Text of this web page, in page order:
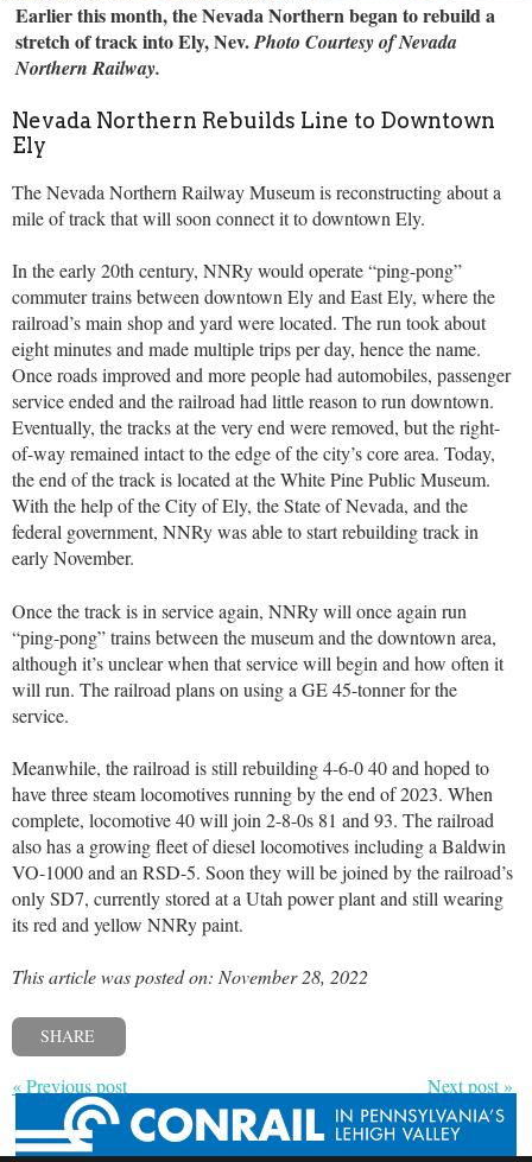
Earlier this month, the Nevada Northern began to rebuild a
stretch of track into Ely, Nev.Photo Courtesy of Nevada
Northern Railway.
Nevada Northern Rebuilds Line to Downtown
Ely
The Nevada Northern Railway Museum is reconstructing about a
mile of track that will soon connect it to downtown Ely.
In the early 20th century, NNRy would operate “ping-pong”
commuter trains between downtown Ely and East Ely, where the
railroad’s main shop and yard were located. The run took about
eight minutes and made multiple trips per day, hence the name.
Once roads improved and more people had automobiles, passenger
service ended and the railroad had little reason to run downtown.
Eventually, the tracks at the very end were removed, but the right-
of-way remained intact to the edge of the city’s core area. Today,
the end of the track is located at the White Pine Public Museum.
With the help of the City of Ely, the State of Nevada, and the
federal government, NNRy was able to start rebuilding track in
early November.
Once the track is in service again, NNRy will once again run
“ping-pong” trains between the museum and the downtown area,
although it’s unclear when that service will begin and how often it
will run. The railroad plans on using a GE 45-tonner for the
service.
Meanwhile, the railroad is still rebuilding 4-6-0 40 and hoped to
have three steam locomotives running by the end of 2023. When
complete, locomotive 40 will join 2-8-0s 81 and 93. The railroad
also has a growing fleet of diesel locomotives including a Baldwin
VO-1000 and an RSD-5. Soon they will be joined by the railroad’s
only SD7, currently stored at a Utah power plant and still wearing
its red and yellow NNRy paint.
This article was posted on: November 28, 2022
SHARE
« Previous post Next post »